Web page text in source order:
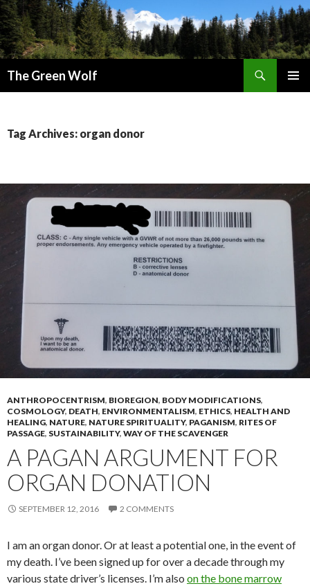
The Green Wolf
Tag Archives: organ donor
ANTHROPOCENTRISM, BIOREGION, BODY MODIFICATIONS,
COSMOLOGY, DEATH, ENVIRONMENTALISM, ETHICS, HEALTH AND
HEALING, NATURE, NATURE SPIRITUALITY, PAGANISM, RITES OF
PASSAGE, SUSTAINABILITY, WAY OF THE SCAVENGER
A PAGAN ARGUMENT FOR
ORGAN DONATION
SEPTEMBER 12, 2016 2 COMMENTS
I am an organ donor. Or at least a potential one, in the event of
my death. I’ve been signed up for over a decade through my
various state driver’s licenses. I’m also on the bone marrow